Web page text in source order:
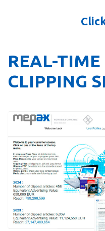
REAL-TIME
CLIPPING